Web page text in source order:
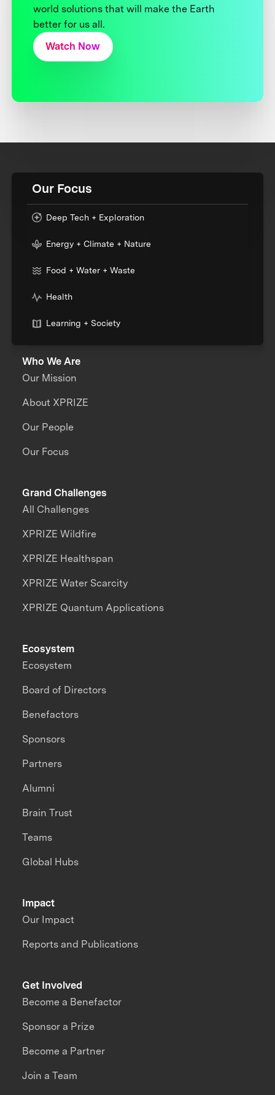
world solutions that will make the Earth
better for us all.
Watch Now
Our Focus
Deep Tech + Exploration
Energy + Climate + Nature
Food + Water + Waste
Health
Learning + Society
Who We Are
Our Mission
About XPRIZE
Our People
Our Focus
Grand Challenges
All Challenges
XPRIZE Wildfire
XPRIZE Healthspan
XPRIZE Water Scarcity
XPRIZE Quantum Applications
Impact
Our Impact
Reports and Publications
Ecosystem
Ecosystem
Board of Directors
Benefactors
Sponsors
Partners
Alumni
Brain Trust
Teams
Global Hubs
Get Involved
Become a Benefactor
Sponsor a Prize
Become a Partner
Join a Team